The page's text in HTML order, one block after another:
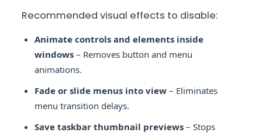
Recommended visual effects to disable:
Animate controls and elements inside
windows – Removes button and menu
animations.
Fade or slide menus into view – Eliminates
menu transition delays.
Save taskbar thumbnail previews – Stops